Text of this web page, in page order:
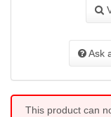
Ask
This product can